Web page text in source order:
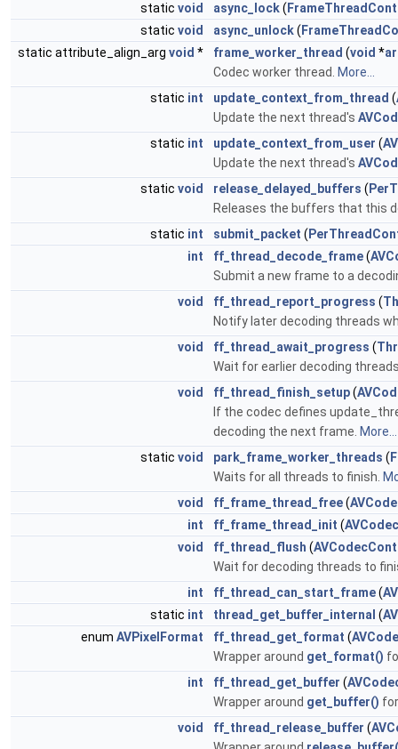
static void async_lock(
static void async_unlock(
static attribute_align_arg void * frame_worker_thread (void *
Codec worker thread.
More...
static int update_context_from_thread (
Update the next thread's
static int update_context_from_user (
Update the next thread's
static void release_delayed_buffers (
Releases the buffers that this
static int submit_packet (
int
ff_thread_decode_frame(
Submit a new frame to a
void
ff_thread_report_progress (
Notify later decoding threads
void
ff_thread_await_progress (
Wait for earlier decoding
void
ff_thread_finish_setup(
If the codec defines
decoding the next frame. More...
static void park_frame_worker_threads (
Waits for all threads to finish.
void
ff_frame_thread_free(
int
ff_frame_thread_init (
void
ff_thread_flush (
Wait for decoding threads to
int
ff_thread_can_start_frame(
static int thread_get_buffer_internal (
enum AVPixelFormat ff_thread_get_format (
Wrapper around get_format()
int
ff_thread_get_buffer (
Wrapper around get_buffer()
void
ff_thread_release_buffer (